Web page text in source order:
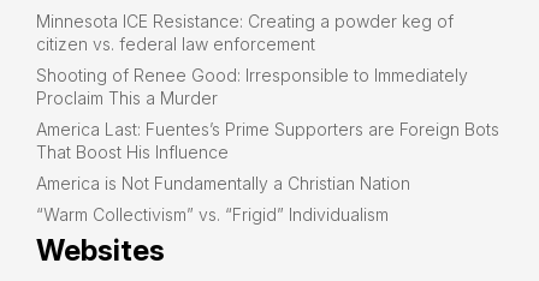
Minnesota ICE Resistance: Creating a powder keg of
citizen vs. federal law enforcement
Shooting of Renee Good: Irresponsible to Immediately
Proclaim This a Murder
America Last: Fuentes’s Prime Supporters are Foreign Bots
That Boost His Influence
America is Not Fundamentally a Christian Nation
“Warm Collectivism” vs. “Frigid” Individualism
Websites